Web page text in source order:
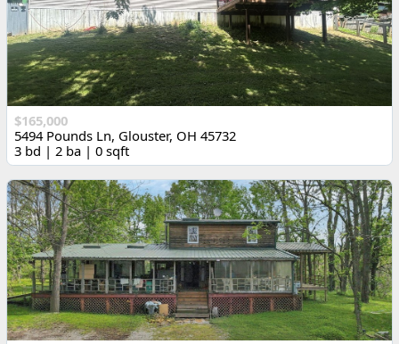
$165,000
5494 Pounds Ln, Glouster, OH 45732
3 bd | 2 ba | 0 sqft